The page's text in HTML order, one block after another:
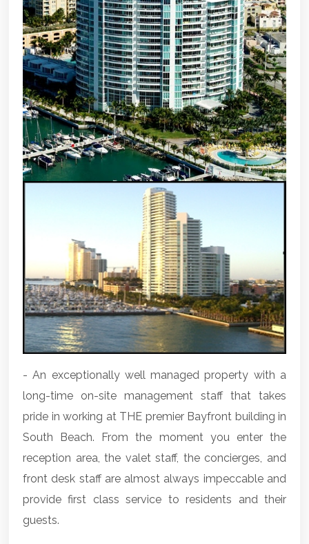
- An exceptionally well managed property with a
long-time on-site management staff that takes
pride in working at THE premier Bayfront building in
South Beach. From the moment you enter the
reception area, the valet staff, the concierges, and
front desk staff are almost always impeccable and
provide first class service to residents and their
guests.